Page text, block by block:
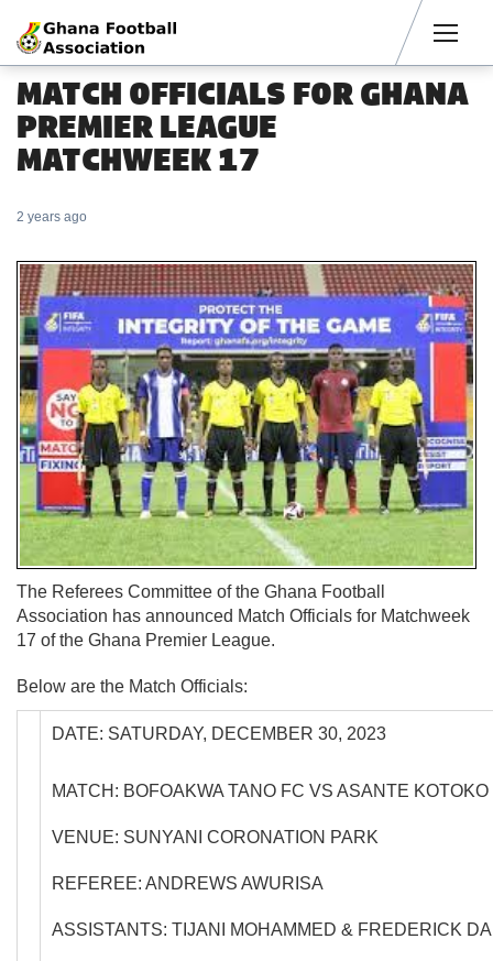
MATCH OFFICIALS FOR GHANA
PREMIER LEAGUE
MATCHWEEK 17
2 years ago
The Referees Committee of the Ghana Football
Association has announced Match Officials for Matchweek
17 of the Ghana Premier League.
Below are the Match Officials:
DATE: SATURDAY, DECEMBER 30, 2023
MATCH: BOFOAKWA TANO FC VS ASANTE KOTOKO
VENUE: SUNYANI CORONATION PARK
REFEREE: ANDREWS AWURISA
ASSISTANTS: TIJANI MOHAMMED & FREDERICK